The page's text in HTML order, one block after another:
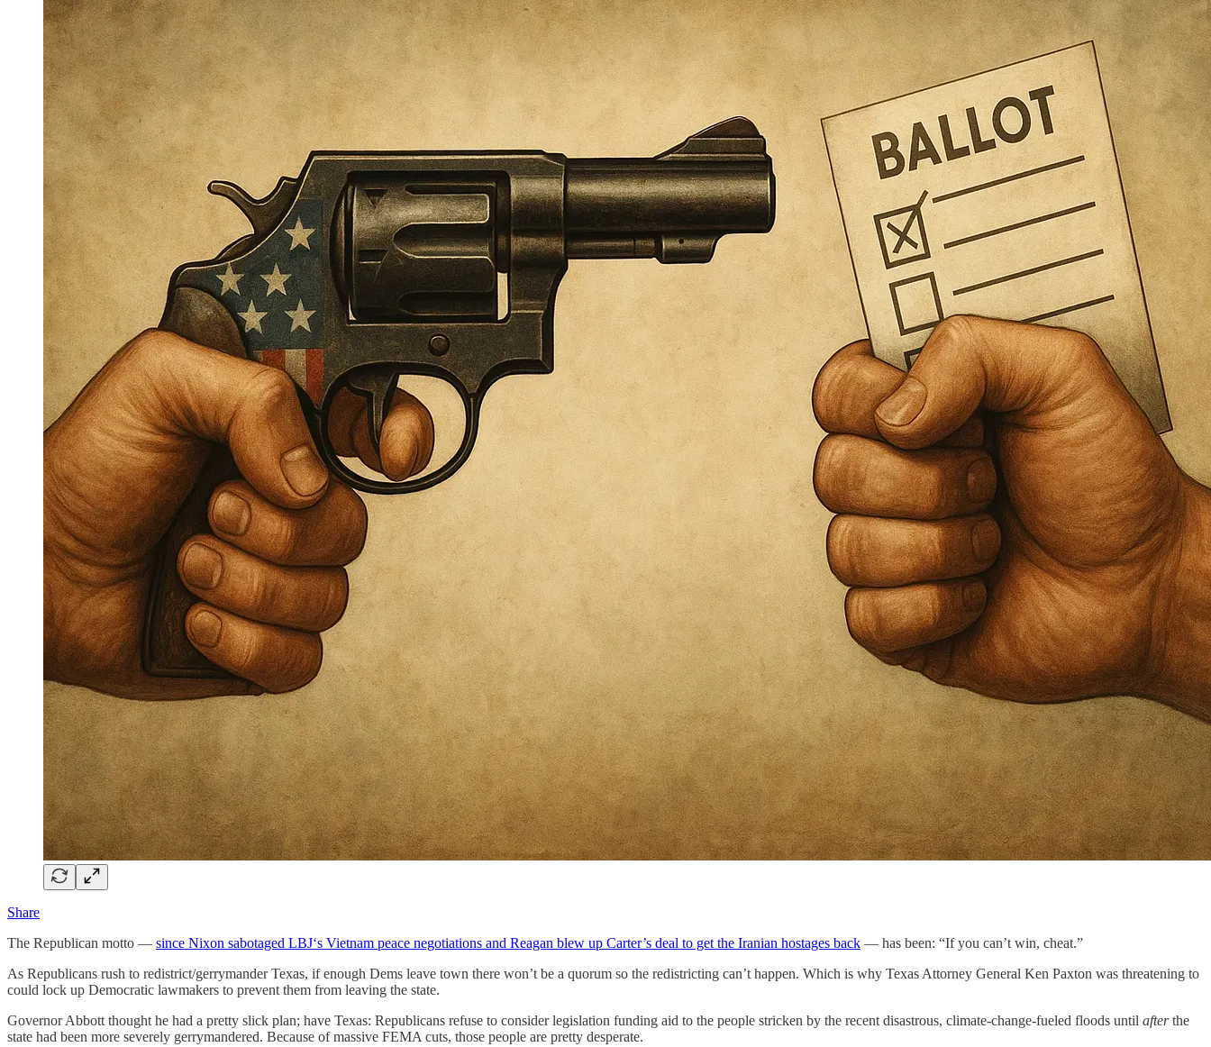
Share
The Republican motto — since Nixon sabotaged LBJ‘s Vietnam peace negotiations and Reagan blew up Carter’s deal to get the Iranian hostages back — has been: “If you can’t win, cheat.”
As Republicans rush to redistrict/gerrymander Texas, if enough Dems leave town there won’t be a quorum so the redistricting can’t happen. Which is why Texas Attorney General Ken Paxton was threatening to
could lock up Democratic lawmakers to prevent them from leaving the state.
Governor Abbott thought he had a pretty slick plan; have Texas: Republicans refuse to consider legislation funding aid to the people stricken by the recent disastrous, climate-change-fueled floods until afterthe
state had been more severely gerrymandered. Because of massive FEMA cuts, those people are pretty desperate.